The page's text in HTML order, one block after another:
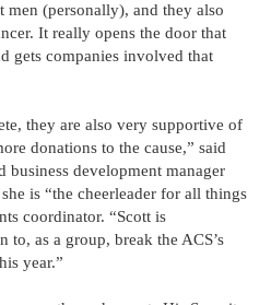
men (personally), and they also
It really opens the door that
gets companies involved that
they are also very supportive of
donations to the cause,” said
business development manager
is “the cheerleader for all things
coordinator. “Scott is
to, as a group, break the ACS’s
year.”